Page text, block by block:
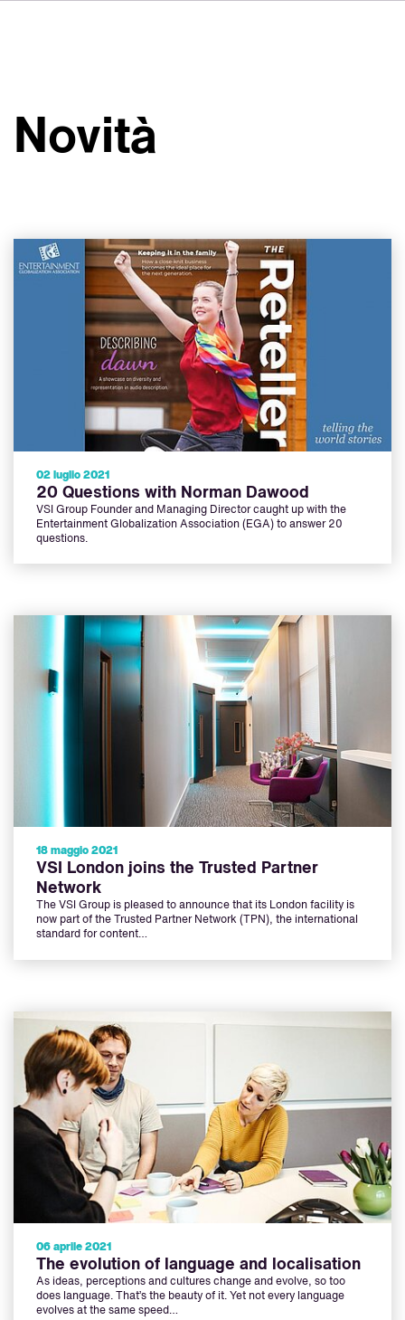
Novità
02 luglio 2021
20 Questions with Norman Dawood
VSI Group Founder and Managing Director caught up with the
Entertainment Globalization Association (EGA) to answer 20
questions.
18 maggio 2021
VSI London joins the Trusted Partner
Network
The VSI Group is pleased to announce that its London facility is
now part of the Trusted Partner Network (TPN), the international
standard for content…
06 aprile 2021
The evolution of language and localisation
As ideas, perceptions and cultures change and evolve, so too
does language. That’s the beauty of it. Yet not every language
evolves at the same speed…